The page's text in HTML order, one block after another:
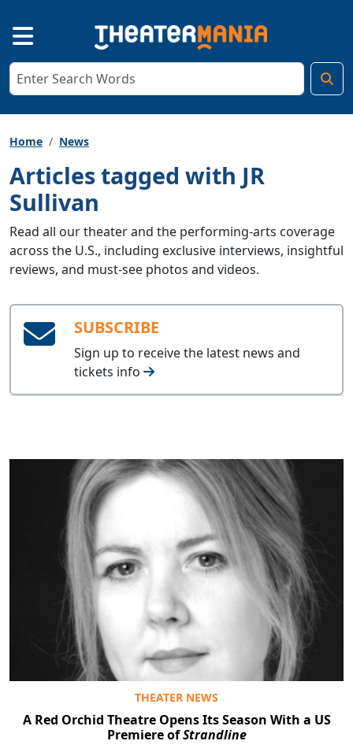
Home News
Articles tagged with JR
Sullivan
Read all our theater and the performing-arts coverage
across the U.S., including exclusive interviews, insightful
reviews, and must-see photos and videos.
SUBSCRIBE
Sign up to receive the latest news and
tickets info
THEATER NEWS
A Red Orchid Theatre Opens Its Season With a US
Premiere ofStrandline